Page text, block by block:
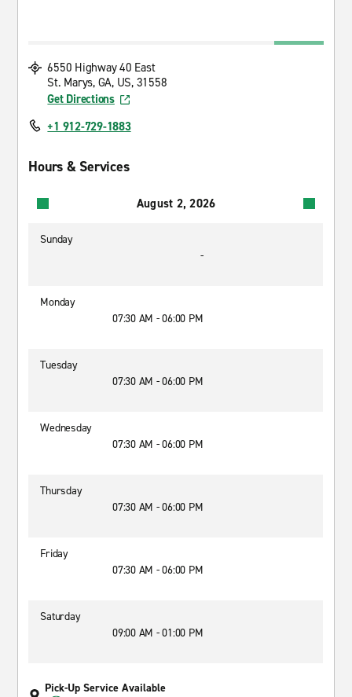
6550 Highway 40 East
St. Marys, GA, US, 31558
Get Directions
+1 912-729-1883
Hours & Services
August 2, 2026
Sunday
-
Monday
07:30 AM - 06:00 PM
Tuesday
07:30 AM - 06:00 PM
Wednesday
07:30 AM - 06:00 PM
Thursday
07:30 AM - 06:00 PM
Friday
07:30 AM - 06:00 PM
Saturday
09:00 AM - 01:00 PM
Pick-Up Service Available